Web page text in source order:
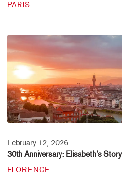
PARIS
February 12, 2026
30th Anniversary: Elisabeth’s Story
FLORENCE